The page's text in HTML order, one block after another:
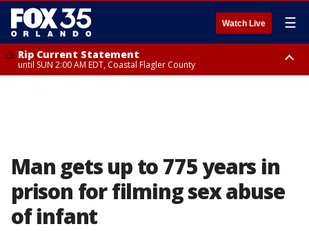
Watch Live ☰
Rip Current Statement
until SUN 2:00 AM EDT, Coastal Flagler County
Man gets up to 775 years in
prison for filming sex abuse
of infant